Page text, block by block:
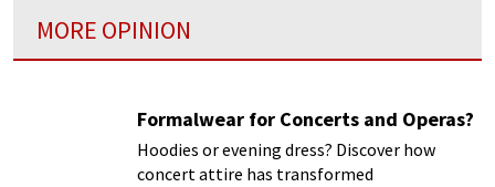
MORE OPINION
Formalwear for Concerts and Operas?
Hoodies or evening dress? Discover how
concert attire has transformed